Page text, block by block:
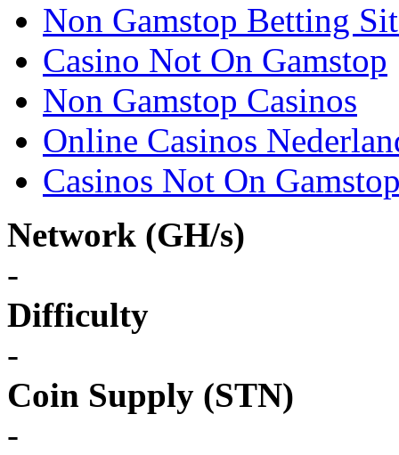
Non Gamstop Betting
Casino Not On Gamstop
Non Gamstop Casinos
Online Casinos
Casinos Not On
Network (GH/s)
-
Difficulty
-
Coin Supply (STN)
-